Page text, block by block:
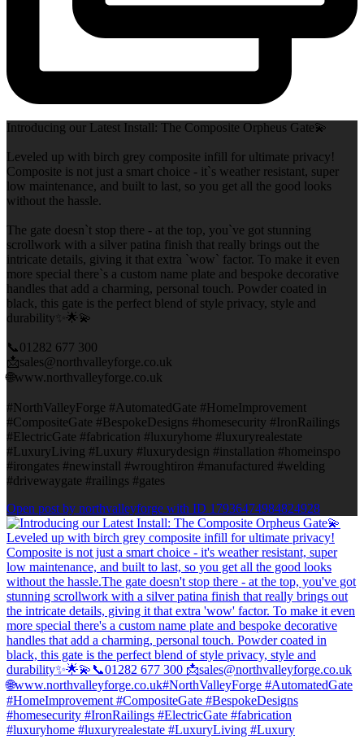
Introducing our Latest Install: The Composite Orpheus Gate💫
Leveled up with birch grey composite infill for ultimate privacy!
Composite is not just a smart choice - it`s weather resistant, super
low maintenance, and built to last, so you get all the good looks
without the hassle.
The gate doesn`t stop there - at the top, you`ve got stunning
scrollwork with a silver patina finish that really brings out the
intricate details, giving it that extra `wow` factor. To make it even
more special there`s a custom name plate and bespoke decorative
handles that add a charming, personal touch. Powder coated in
black, this gate is the perfect blend of style privacy, style and
durability✨🌟💫
📞01282 677 300
📩sales@northvalleyforge.co.uk
🌐www.northvalleyforge.co.uk
#NorthValleyForge #AutomatedGate #HomeImprovement
#CompositeGate #BespokeDesigns #homesecurity #IronRailings
#ElectricGate #fabrication #luxuryhome #luxuryrealestate
#LuxuryLiving #Luxury #luxurydesign #installation #homeinspo
#irongates #newinstall #wroughtiron #manufactured #welding
#drivewaygate #railings #gates
Open post by northvalleyforge with ID 17936474984824928